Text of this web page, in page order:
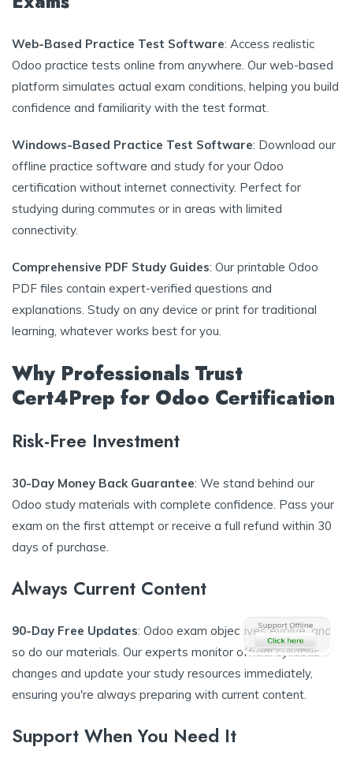
Web-Based Practice Test Software: Access realistic
Odoo practice tests online from anywhere. Our web-based
platform simulates actual exam conditions, helping you build
confidence and familiarity with the test format.
Windows-Based Practice Test Software: Download our
offline practice software and study for your Odoo
certification without internet connectivity. Perfect for
studying during commutes or in areas with limited
connectivity.
Comprehensive PDF Study Guides: Our printable Odoo
PDF files contain expert-verified questions and
explanations. Study on any device or print for traditional
learning, whatever works best for you.
Why Professionals Trust
Cert4Prep for Odoo Certification
Risk-Free Investment
30-Day Money Back Guarantee: We stand behind our
Odoo study materials with complete confidence. Pass your
exam on the first attempt or receive a full refund within 30
days of purchase.
Always Current Content
90-Day Free Updates: Odoo exam objectives evolve, and
so do our materials. Our experts monitor official syllabus
changes and update your study resources immediately,
ensuring you're always preparing with current content.
Support When You Need It